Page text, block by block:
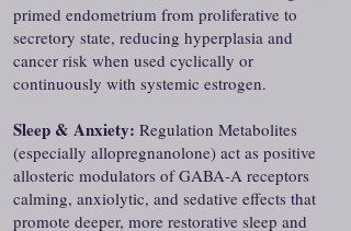
primed endometrium from proliferative to
secretory state, reducing hyperplasia and
cancer risk when used cyclically or
continuously with systemic estrogen.
Sleep & Anxiety: Regulation Metabolites
(especially allopregnanolone) act as positive
allosteric modulators of GABA-A receptors
calming, anxiolytic, and sedative effects that
promote deeper, more restorative sleep and